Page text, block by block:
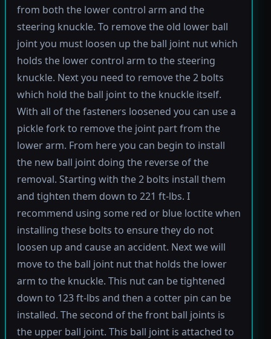
from both the lower control arm and the
steering knuckle. To remove the old lower ball
joint you must loosen up the ball joint nut which
holds the lower control arm to the steering
knuckle. Next you need to remove the 2 bolts
which hold the ball joint to the knuckle itself.
With all of the fasteners loosened you can use a
pickle fork to remove the joint part from the
lower arm. From here you can begin to install
the new ball joint doing the reverse of the
removal. Starting with the 2 bolts install them
and tighten them down to 221 ft-lbs. I
recommend using some red or blue loctite when
installing these bolts to ensure they do not
loosen up and cause an accident. Next we will
move to the ball joint nut that holds the lower
arm to the knuckle. This nut can be tightened
down to 123 ft-lbs and then a cotter pin can be
installed. The second of the front ball joints is
the upper ball joint. This ball joint is attached to